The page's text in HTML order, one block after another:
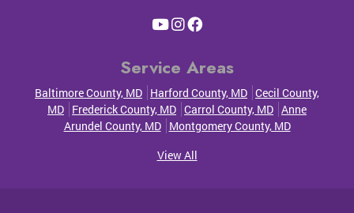
Service Areas
Baltimore County, MD Harford County, MD Cecil County,
MD Frederick County, MD Carrol County, MD Anne
Arundel County, MD
Montgomery County, MD
View All